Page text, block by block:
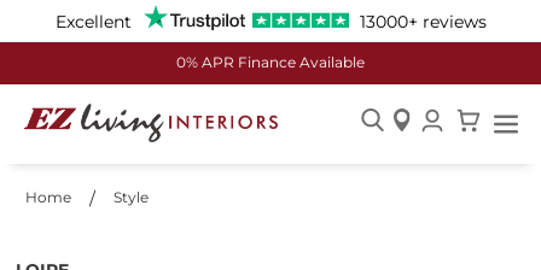
Excellent 13000+ reviews
0% APR Finance Available
Content
Home Style